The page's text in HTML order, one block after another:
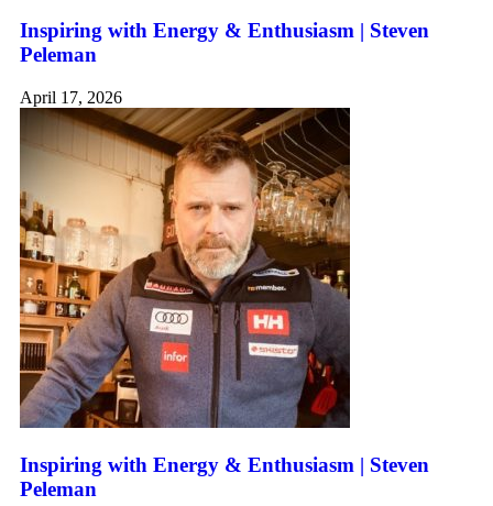
Inspiring with Energy & Enthusiasm | Steven
Peleman
April 17, 2026
Inspiring with Energy & Enthusiasm | Steven
Peleman